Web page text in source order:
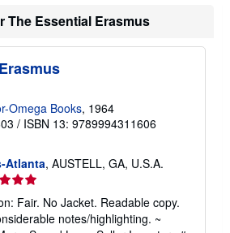
i
p
t
e
The Essential Erasmus
Omega Books, 1964
/ ISBN 13: 9789994311606
Atlanta, AUSTELL, GA, U.S.A.
Fair. No Jacket. Readable copy.
notes/highlighting. ~